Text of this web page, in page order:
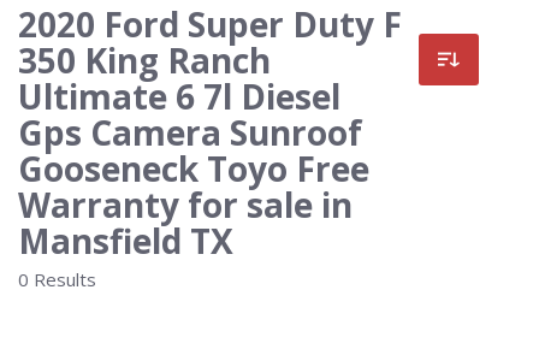
2020 Ford Super Duty F
350 King Ranch
Ultimate 6 7l Diesel
Gps Camera Sunroof
Gooseneck Toyo Free
Warranty for sale in
Mansfield TX
0 Results